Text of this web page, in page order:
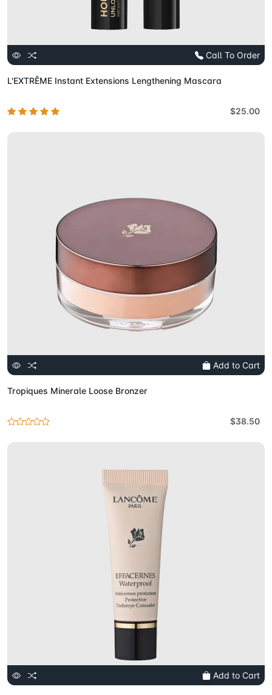
Call To Order
L'EXTRÊME Instant Extensions Lengthening Mascara
$25.00
Add to Cart
Tropiques Minerale Loose Bronzer
$38.50
Add to Cart